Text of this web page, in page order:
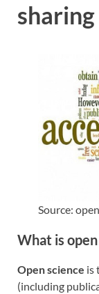
sharing
Source:
What is
Open science is
(including